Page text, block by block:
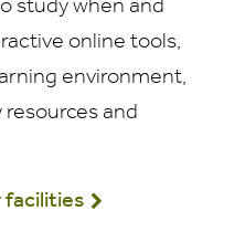
study when and
online tools,
environment,
and
facilities